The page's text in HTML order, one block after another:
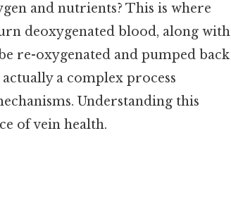
and nutrients? This is where
deoxygenated blood, along with
re-oxygenated and pumped back
a complex process
Understanding this
of vein health.